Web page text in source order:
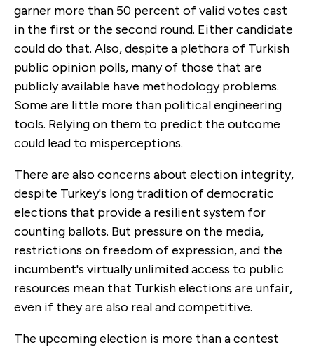
garner more than 50 percent of valid votes cast
in the first or the second round. Either candidate
could do that. Also, despite a plethora of Turkish
public opinion polls, many of those that are
publicly available have methodology problems.
Some are little more than political engineering
tools. Relying on them to predict the outcome
could lead to misperceptions.
There are also concerns about election integrity,
despite Turkey's long tradition of democratic
elections that provide a resilient system for
counting ballots. But pressure on the media,
restrictions on freedom of expression, and the
incumbent's virtually unlimited access to public
resources mean that Turkish elections are unfair,
even if they are also real and competitive.
The upcoming election is more than a contest